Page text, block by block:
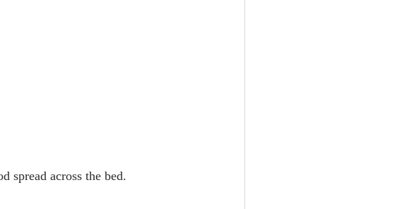
spread across the bed.